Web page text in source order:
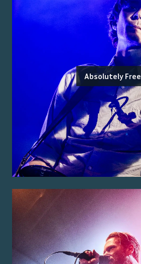
Absolutely Free